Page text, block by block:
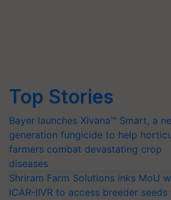
Top Stories
Bayer launches Xivana™ Smart, a
generation fungicide to help
farmers combat devastating crop
diseases
Shriram Farm Solutions inks MoU
ICAR-IIVR to access breeder